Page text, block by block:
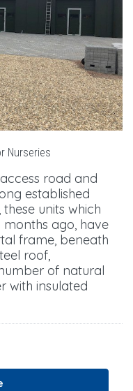
Nurseries
road and
established
units which
ago, have
frame, beneath
roof,
of natural
with insulated